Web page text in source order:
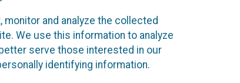
and analyze the collected
We use this information to analyze
serve those interested in our
identifying information.